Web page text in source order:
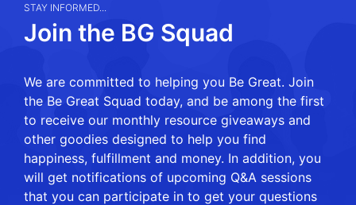
STAY INFORMED...
Join the BG Squad
We are committed to helping you Be Great. Join
the Be Great Squad today, and be among the first
to receive our monthly resource giveaways and
other goodies designed to help you find
happiness, fulfillment and money. In addition, you
will get notifications of upcoming Q&A sessions
that you can participate in to get your questions